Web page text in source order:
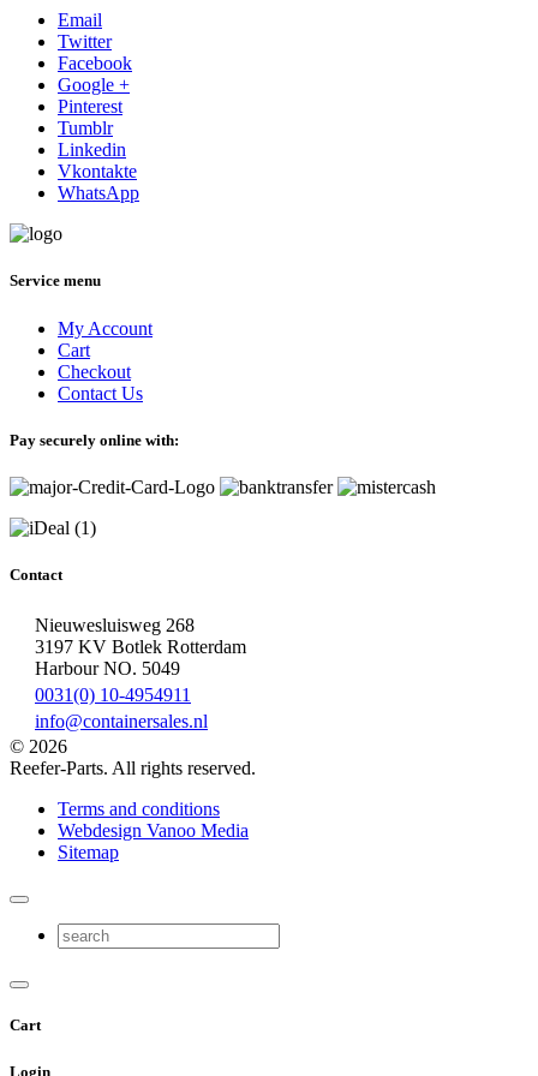
Email
Twitter
Facebook
Google +
Pinterest
Tumblr
Linkedin
Vkontakte
WhatsApp
Service menu
My Account
Cart
Checkout
Contact Us
Pay securely online with:
Contact
Nieuwesluisweg 268
3197 KV Botlek Rotterdam
Harbour NO. 5049
0031(0) 10-4954911
info@containersales.nl
© 2026
Reefer-Parts. All rights reserved.
Terms and conditions
Webdesign Vanoo Media
Sitemap
Cart
Login